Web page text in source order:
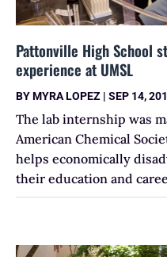
Pattonville High School
experience at UMSL
BYMYRA LOPEZ | SEP 14,
The lab internship was
American Chemical
helps economically
their education and